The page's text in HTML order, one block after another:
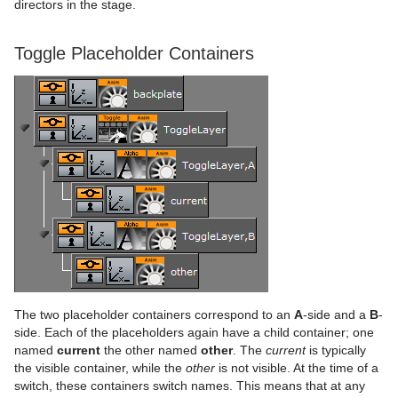
Key Frame Editors
Event Editor
Create Transition Effects
Cube
Cycloid
Cylinder
Cylinder3
Dexter
DisplacementMap
Eclipse
Fade Rectangle
Filecard
Area Chart
Bar Chart
Line Chart
Pie Chart
Scatter Chart
Stock Chart
Toggle
Default
Global Magnifier Controller
Screen2World
Trio Scroll Element
Container FX
Common Container FX Properties
CFX 2D Follow
CFX Alpha
CFX Arrange
CFX Color
CFX Explode
Common Control Plug-in Properties
Apply Shared Memory
Control Action
Control Action Table
Control Audio
RealFX
RFxColliderSrc
RFxColliderTgt
RFxLatLong
RFxMagnet
Feed Activate
Hide in Range
Feed View
Global
Alpha
Audio
Lineup
Tree Props
Mt2D Control Plug-in
directors in the stage.
Toggle Placeholder Containers
The two placeholder containers correspond to an A-side and a B-
side. Each of the placeholders again have a child container; one
named current the other named other. The currentis typically
the visible container, while the other is not visible. At the time of a
switch, these containers switch names. This means that at any